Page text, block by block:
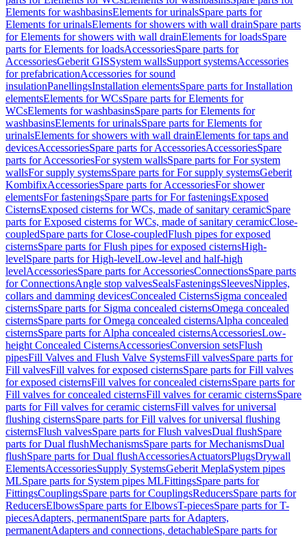
Elements for washbasinsElements for urinalsSpare parts for
Elements for urinalsElements for showers with wall drainSpare parts
for Elements for showers with wall drainElements for loadsSpare
parts for Elements for loadsAccessoriesSpare parts for
AccessoriesGeberit GISSystem wallsSupport systemsAccessories
for prefabricationAccessories for sound
insulationPanellingsInstallation elementsSpare parts for Installation
elementsElements for WCsSpare parts for Elements for
WCsElements for washbasinsSpare parts for Elements for
washbasinsElements for urinalsSpare parts for Elements for
urinalsElements for showers with wall drainElements for taps and
devicesAccessoriesSpare parts for AccessoriesAccessoriesSpare
parts for AccessoriesFor system wallsSpare parts for For system
wallsFor supply systemsSpare parts for For supply systemsGeberit
KombifixAccessoriesSpare parts for AccessoriesFor shower
elementsFor fasteningsSpare parts for For fasteningsExposed
CisternsExposed cisterns for WCs, made of sanitary ceramicSpare
parts for Exposed cisterns for WCs, made of sanitary ceramicClose-
coupledSpare parts for Close-coupledFlush pipes for exposed
cisternsSpare parts for Flush pipes for exposed cisternsHigh-
levelSpare parts for High-levelLow-level and half-high
levelAccessoriesSpare parts for AccessoriesConnectionsSpare parts
for ConnectionsAngle stop valvesSealsFasteningsSleevesNipples,
collars and damming devicesConcealed CisternsSigma concealed
cisternsSpare parts for Sigma concealed cisternsOmega concealed
cisternsSpare parts for Omega concealed cisternsAlpha concealed
cisternsSpare parts for Alpha concealed cisternsAccessoriesLow-
height Concealed CisternsAccessoriesConversion setsFlush
pipesFill Valves and Flush Valve SystemsFill valvesSpare parts for
Fill valvesFill valves for exposed cisternsSpare parts for Fill valves
for exposed cisternsFill valves for concealed cisternsSpare parts for
Fill valves for concealed cisternsFill valves for ceramic cisternsSpare
parts for Fill valves for ceramic cisternsFill valves for universal
flushing cisternsSpare parts for Fill valves for universal flushing
cisternsFlush valvesSpare parts for Flush valvesDual flushSpare
parts for Dual flushMechanismsSpare parts for MechanismsDual
flushSpare parts for Dual flushAccessoriesActuatorsPlugsDrywall
ElementsAccessoriesSupply SystemsGeberit MeplaSystem pipes
MLSpare parts for System pipes MLFittingsSpare parts for
FittingsCouplingsSpare parts for CouplingsReducersSpare parts for
ReducersElbowsSpare parts for ElbowsT-piecesSpare parts for T-
piecesAdapters, permanentSpare parts for Adapters,
permanentAdapters and connections, detachableSpare parts for